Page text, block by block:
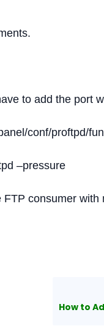
to add the port
conf/proftpd/
–pressure
consumer with